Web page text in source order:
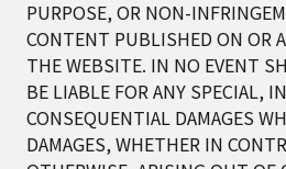
PURPOSE, OR NON-
CONTENT PUBLISHED ON OR
THE WEBSITE. IN NO EVENT
BE LIABLE FOR ANY SPECIAL,
CONSEQUENTIAL DAMAGES
DAMAGES, WHETHER IN